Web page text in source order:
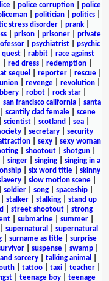
police corruption
police
| politician| politics|
stress disorder prank
prison prisoner
private
psychiatrist
psychic
quest| rabbit| race against
red dress| redemption|
sequel reporter| rescue|
revenge revolution
| robot| rock star|
san francisco california| santa
scantily clad female
scene
scientist scotland sea
| secretary| security
sexy
sexy woman
shootout shotgun
singer singing
singing in a
| six word title| skinny
| slow motion scene|
soldier| song| spaceship|
stalker| stalking| stand up
street shootout| strong
submarine summer
supernatural
supernatural
| surname as title| surprise
| suspense| swamp|
sorcery| talking animal
tattoo taxi teacher
teenage boy teenage